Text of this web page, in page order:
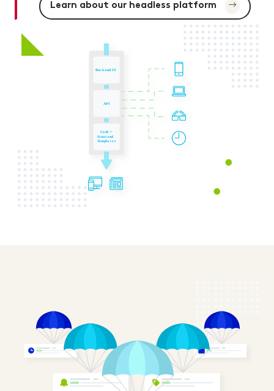
Learn about our headless platform